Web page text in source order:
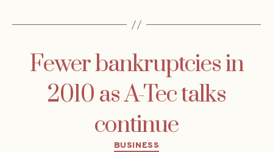
Fewer bankruptcies in
2010 as A-Tec talks
continue
Categories
BUSINESS